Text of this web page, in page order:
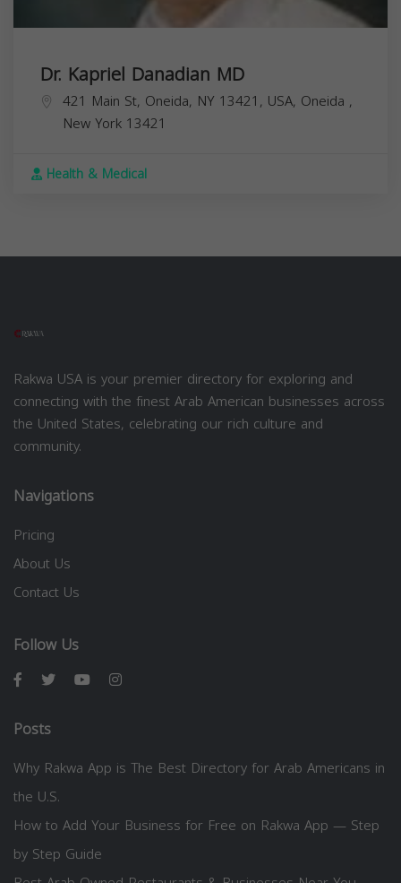
Dr. Kapriel Danadian MD
421 Main St, Oneida, NY 13421, USA, Oneida ,
New York 13421
Health & Medical
Rakwa USA is your premier directory for exploring and
connecting with the finest Arab American businesses across
the United States, celebrating our rich culture and
community.
Navigations
Pricing
About Us
Contact Us
Follow Us
Posts
Why Rakwa App is The Best Directory for Arab Americans in
the U.S.
How to Add Your Business for Free on Rakwa App — Step
by Step Guide